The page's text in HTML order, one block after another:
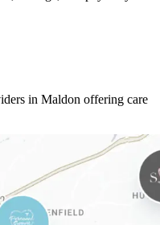
in Maldon offering care